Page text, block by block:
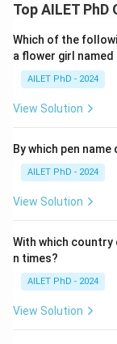
Top AILET
Which of the
a flower girl
AILET PhD - 2024
View Solution
By which pen
AILET PhD - 2024
View Solution
With which
n times?
AILET PhD - 2024
View Solution